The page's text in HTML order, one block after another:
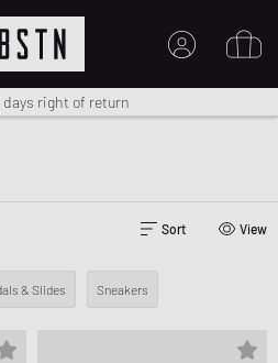
to CA from CA$ 14.99
Sportswear
days right of return
Sort View
& Slides Sneakers